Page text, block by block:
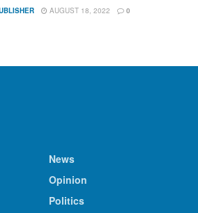
AUGUST 18, 2022 0
News
Opinion
Politics